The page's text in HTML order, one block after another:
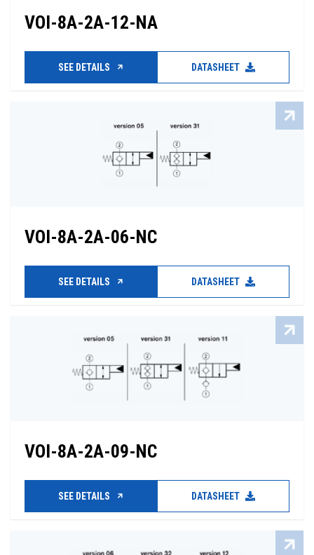
VOI-8A-2A-12-NA
SEE DETAILS DATASHEET
VOI-8A-2A-06-NC
SEE DETAILS DATASHEET
VOI-8A-2A-09-NC
SEE DETAILS DATASHEET